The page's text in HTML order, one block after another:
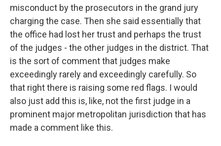
misconduct by the prosecutors in the grand jury
charging the case. Then she said essentially that
the office had lost her trust and perhaps the trust
of the judges - the other judges in the district. That
is the sort of comment that judges make
exceedingly rarely and exceedingly carefully. So
that right there is raising some red flags. I would
also just add this is, like, not the first judge in a
prominent major metropolitan jurisdiction that has
made a comment like this.